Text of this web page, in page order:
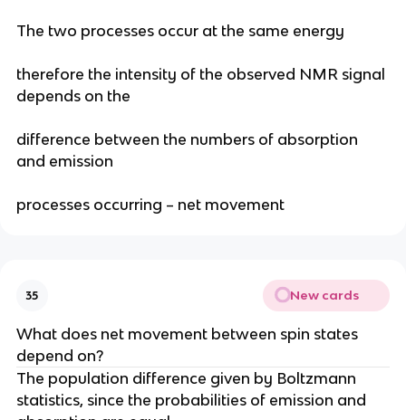
The two processes occur at the same energy
therefore the intensity of the observed NMR signal
depends on the
difference between the numbers of absorption
and emission
processes occurring – net movement
35 New cards
What does net movement between spin states
depend on?
The population difference given by Boltzmann
statistics, since the probabilities of emission and